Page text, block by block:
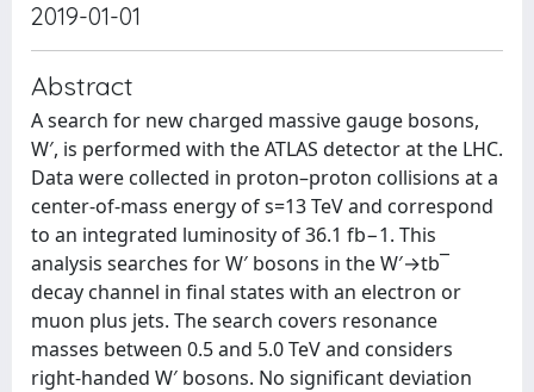
2019-01-01
Abstract
A search for new charged massive gauge bosons,
W′, is performed with the ATLAS detector at the LHC.
Data were collected in proton–proton collisions at a
center-of-mass energy of s=13 TeV and correspond
to an integrated luminosity of 36.1 fb−1. This
analysis searches for W′ bosons in the W′→tb¯
decay channel in final states with an electron or
muon plus jets. The search covers resonance
masses between 0.5 and 5.0 TeV and considers
right-handed W′ bosons. No significant deviation